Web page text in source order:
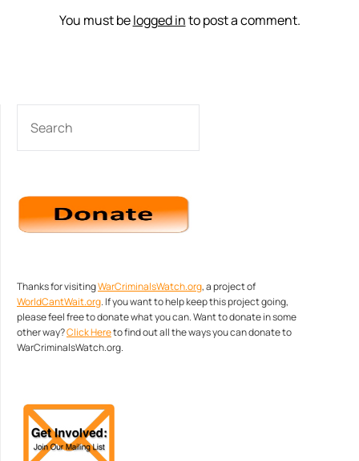
You must belogged into post a comment.
Thanks for visitingWarCriminalsWatch.org, a project of
WorldCantWait.org. If you want to help keep this project going,
please feel free to donate what you can. Want to donate in some
other way?Click Hereto find out all the ways you can donate to
WarCriminalsWatch.org.